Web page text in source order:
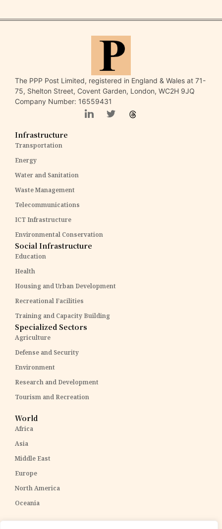
The PPP Post Limited, registered in England & Wales at 71-
75, Shelton Street, Covent Garden, London, WC2H 9JQ
Company Number: 16559431
Infrastructure
Transportation
Energy
Water and Sanitation
Waste Management
Telecommunications
ICT Infrastructure
Environmental Conservation
Social Infrastructure
Education
Health
Housing and Urban Development
Recreational Facilities
Training and Capacity Building
Specialized Sectors
Agriculture
Defense and Security
Environment
Research and Development
Tourism and Recreation
World
Africa
Asia
Middle East
Europe
North America
Oceania